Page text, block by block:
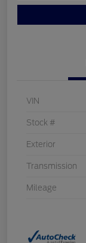
VIN
Stock #
Exterior
Transmission
Mileage